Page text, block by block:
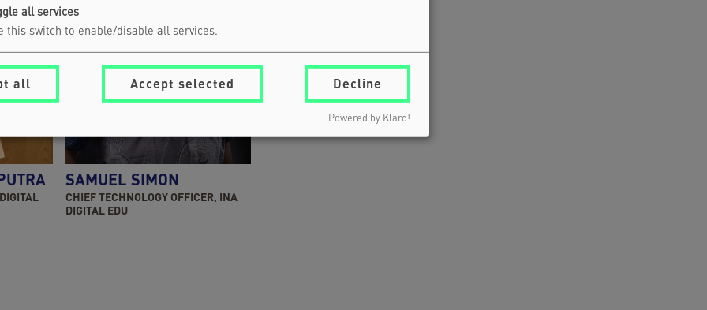
SAMUEL SIMON
CHIEF TECHNOLOGY OFFICER, INA
DIGITAL EDU
all services
this switch to enable/disable all services.
Decline
Accept selected
all
Powered by Klaro!